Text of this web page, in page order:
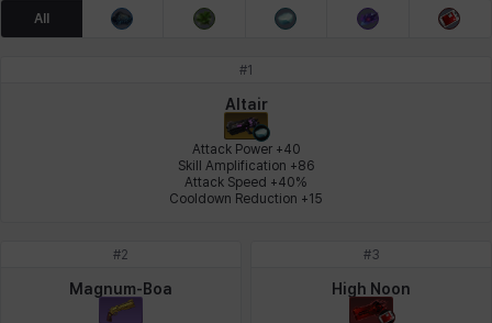
Isol Istvan Jackie Jan Jenny
Lenox Leon
Magnus Martina
All
#1
Altair
Attack Power +40
Skill Amplification +86
Attack Speed +40%
Cooldown Reduction +15
#2
Magnum-Boa
#3
High Noon